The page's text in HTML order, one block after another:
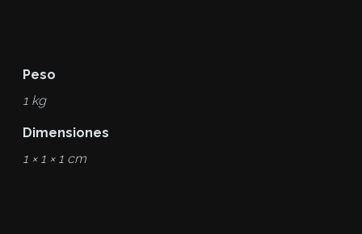
Peso
1 kg
Dimensiones
1 × 1 × 1 cm